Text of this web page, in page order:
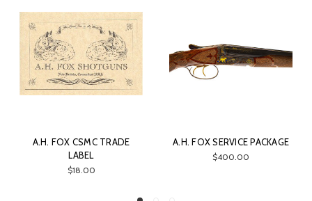
A.H. FOX CSMC TRADE
LABEL
$18.00
A.H. FOX SERVICE PACKAGE
$400.00